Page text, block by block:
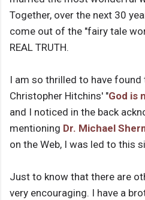
Together, over the next 30
come out of the "fairy tale
REAL TRUTH.
I am so thrilled to have
Christopher Hitchins' "God is
and I noticed in the back
mentioning Dr. Michael
on the Web, I was led to this
Just to know that there are
very encouraging. I have a